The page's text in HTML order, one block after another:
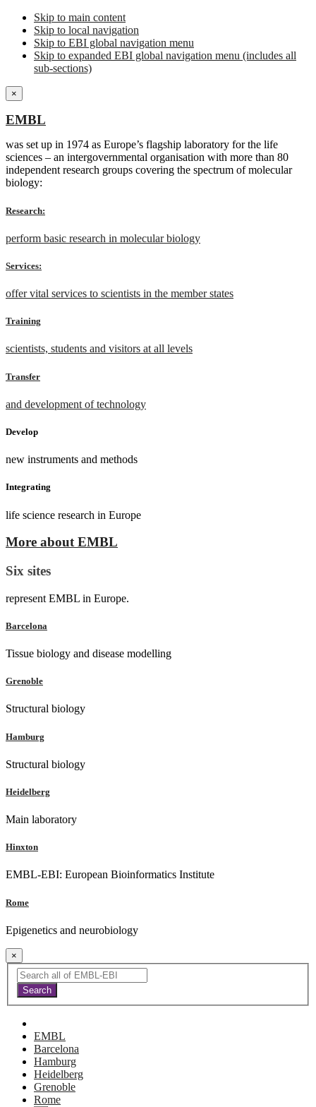
Skip to main content
Skip to local navigation
Skip to EBI global navigation menu
Skip to expanded EBI global navigation menu (includes all
sub-sections)
×
EMBL
was set up in 1974 as Europe’s flagship laboratory for the life
sciences – an intergovernmental organisation with more than 80
independent research groups covering the spectrum of molecular
biology:
Research:
perform basic research in molecular biology
Services:
offer vital services to scientists in the member states
Training
scientists, students and visitors at all levels
Transfer
and development of technology
Develop
new instruments and methods
Integrating
life science research in Europe
More about EMBL
Six sites
represent EMBL in Europe.
Barcelona
Tissue biology and disease modelling
Grenoble
Structural biology
Hamburg
Structural biology
Heidelberg
Main laboratory
Hinxton
EMBL-EBI: European Bioinformatics Institute
Rome
Epigenetics and neurobiology
×
EMBL
Barcelona
Hamburg
Heidelberg
Grenoble
Rome